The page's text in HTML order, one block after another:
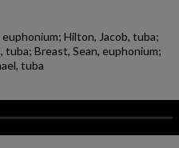
Hilton, Jacob, tuba;
tuba; Breast, Sean, euphonium;
tuba